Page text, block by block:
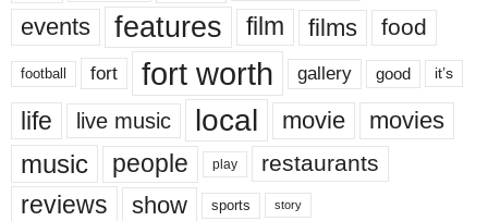
events features film films food
football fort fort worth gallery good it’s
life live music local movie movies
music people play restaurants
reviews show sports story